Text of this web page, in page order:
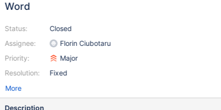
Word
Status:
Assignee:
Priority:
Resolution:
Closed
Florin Ciubotaru
Major
Fixed
More
Description